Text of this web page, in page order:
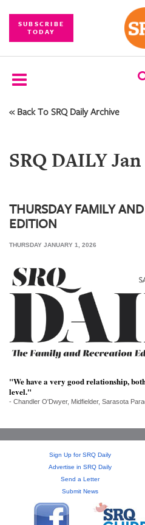
SUBSCRIBE
TODAY
SUBSCRIBE
COMPETITIONS
PHOTOS
CONTENT
SRQ
DAILY
STORE
ARCHIVES
PUBLICATIONS
« Back To SRQ Daily Archive
SRQ DAILY Jan
THURSDAY FAMILY
EDITION
THURSDAY JANUARY 1, 2026
"We have a very good relationship,
level."
- Chandler O'Dwyer, Midfielder, Sarasota
Sign Up for SRQ Daily
Advertise in SRQ Daily
Send a Letter
Submit News